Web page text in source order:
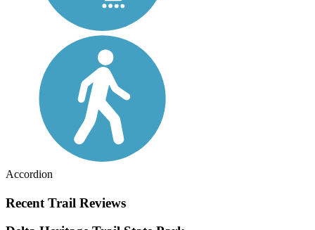
Accordion
Recent Trail Reviews